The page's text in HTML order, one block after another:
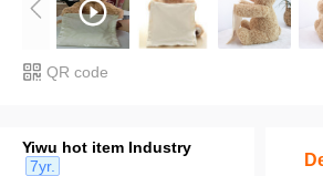
QR code
Yiwu hot item Industry
7yr.